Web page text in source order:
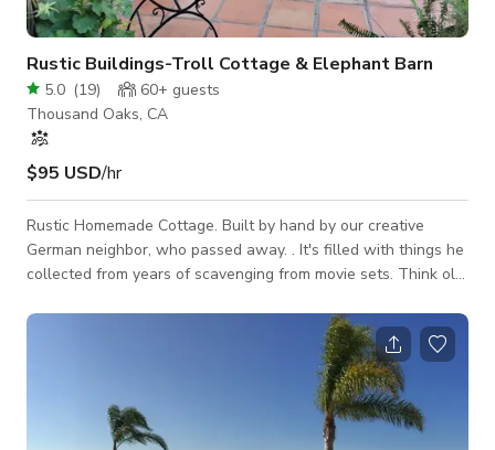
Rustic Buildings-Troll Cottage & Elephant Barn
5.0 (19) 60+ guests
Thousand Oaks, CA
$95 USD/hr
Rustic Homemade Cottage. Built by hand by our creative
German neighbor, who passed away. . It's filled with things he
collected from years of scavenging from movie sets. Think old
to the 1960's.The patio is built over a creek with a handmade
bridge leading up to it. The stairs up to the house are
house,breakfast nook , kitchen walkway ,the patio, and
stairway up t